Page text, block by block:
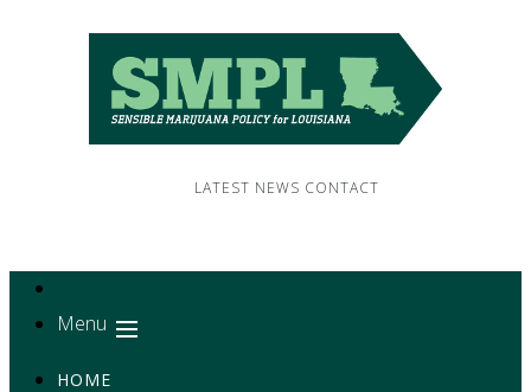
LATEST NEWS CONTACT
Menu
HOME